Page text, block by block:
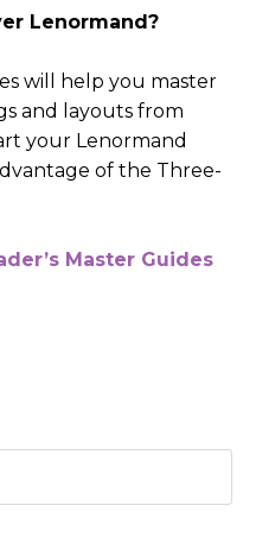
Lenormand?
will help you master
and layouts from
your Lenormand
of the Three-
Master Guides